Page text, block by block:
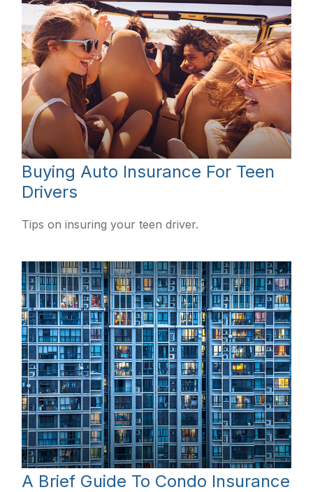
Buying Auto Insurance For Teen
Drivers
Tips on insuring your teen driver.
A Brief Guide To Condo Insurance